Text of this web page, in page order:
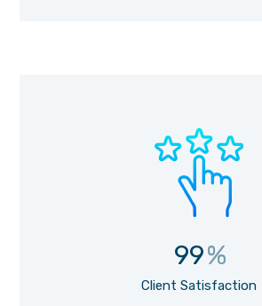
99%
Client Satisfaction